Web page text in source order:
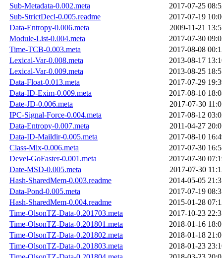
Sub-Metadata-0.002.meta
2017-07-25
Sub-StrictDecl-0.005.readme
2017-07-19
Data-Entropy-0.006.meta
2009-11-21
Module-List-0.004.meta
2017-07-30
Time-TCB-0.003.meta
2017-08-08
Lexical-Var-0.008.meta
2013-08-17
Lexical-Var-0.009.meta
2013-08-25
Data-Float-0.013.meta
2017-07-29
Data-ID-Exim-0.009.meta
2017-08-10
Date-JD-0.006.meta
2017-07-30
IPC-Signal-Force-0.004.meta
2017-08-12
Data-Entropy-0.007.meta
2011-04-27
Data-ID-Maildir-0.005.meta
2017-08-10
Class-Mix-0.006.meta
2017-07-30
Devel-GoFaster-0.001.meta
2017-07-30
Date-MSD-0.005.meta
2017-07-30
Hash-SharedMem-0.003.readme
2014-05-05
Data-Pond-0.005.meta
2017-07-19
Hash-SharedMem-0.004.readme
2015-01-28
Time-OlsonTZ-Data-0.201703.meta
2017-10-23
Time-OlsonTZ-Data-0.201801.meta
2018-01-16
Time-OlsonTZ-Data-0.201802.meta
2018-01-18
Time-OlsonTZ-Data-0.201803.meta
2018-01-23